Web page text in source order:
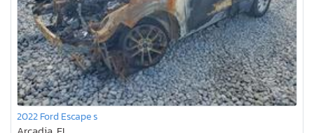
2022 Ford Escape s